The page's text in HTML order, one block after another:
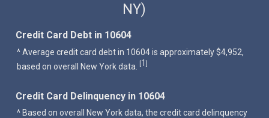
NY)
Credit Card Debt in 10604
^ Average credit card debt in 10604 is approximately $4,952,
based on overall New York data. [1]
Credit Card Delinquency in 10604
^ Based on overall New York data, the credit card delinquency